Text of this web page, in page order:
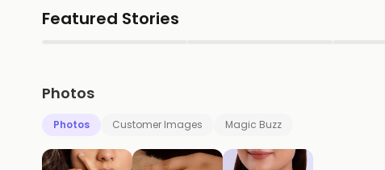
Featured Stories
Photos
Photos Customer Images Magic Buzz